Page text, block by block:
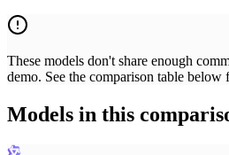
These models don't share enough
demo. See the comparison table below
Models in this